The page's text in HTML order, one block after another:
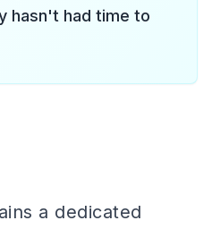
hasn't had time to
a dedicated